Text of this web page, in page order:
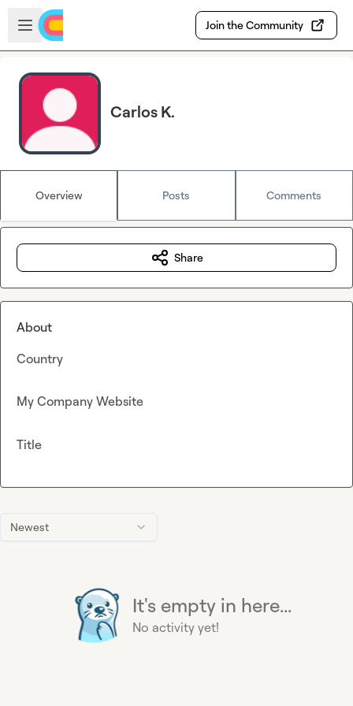
Skip to main content
Open sidebar
Join the Community
Carlos K.
Overview Posts Comments
Newest
It's empty in here...
No activity yet!
Share
About
Country
My Company Website
Title